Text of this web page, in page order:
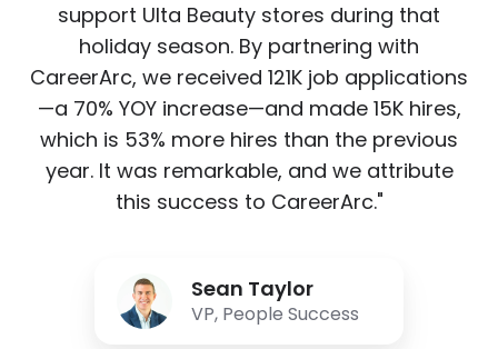
support Ulta Beauty stores during that
holiday season. By partnering with
CareerArc, we received 121K job applications
—a 70% YOY increase—and made 15K hires,
which is 53% more hires than the previous
year. It was remarkable, and we attribute
this success to CareerArc."
Sean Taylor
VP, People Success
Taylor